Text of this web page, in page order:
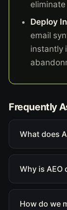
Deploy
email
instantly
Frequently
What does
Why is AEO
How do we